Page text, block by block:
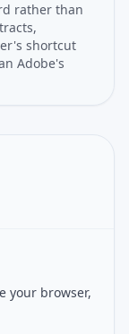
rather than
shortcut
Adobe's
your browser,